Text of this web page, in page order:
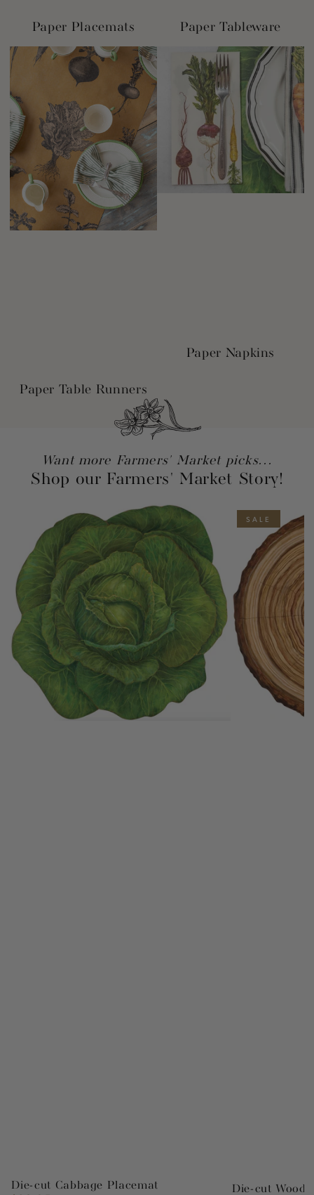
Paper Placemats Paper Tableware
Paper Table Runners
Paper Napkins
Want more Farmers' Market picks...
Shop our Farmers' Market Story!
Die-cut Cabbage Placemat Die-cut Wood
SALE